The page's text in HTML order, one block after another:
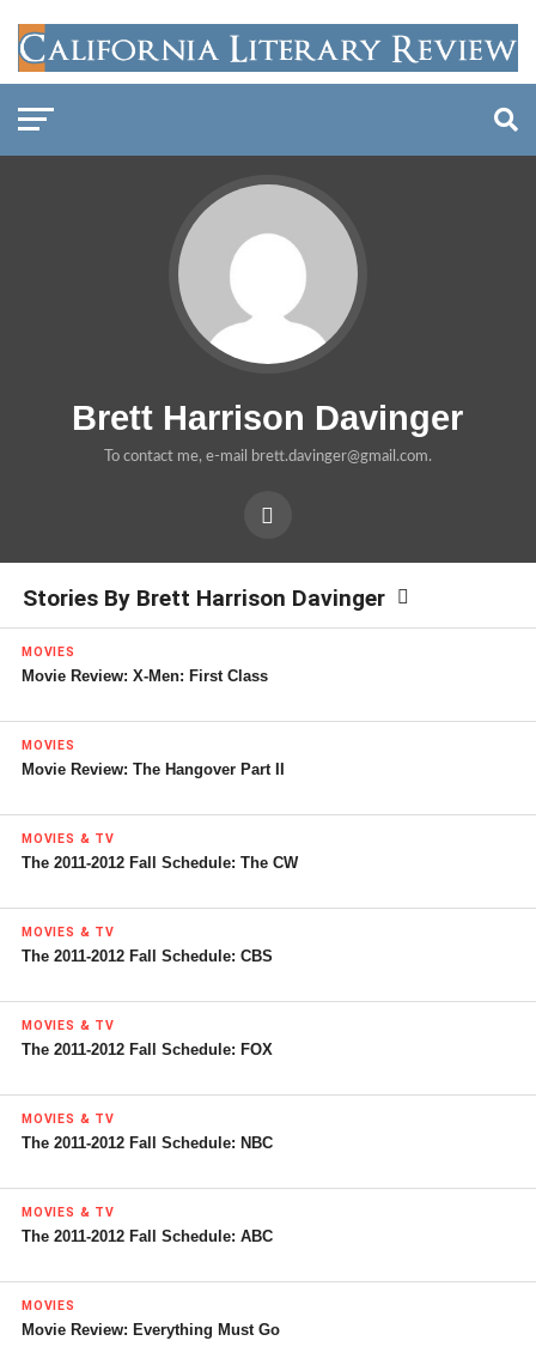
Brett Harrison Davinger
To contact me, e-mail brett.davinger@gmail.com.
Stories By Brett Harrison Davinger
MOVIES
Movie Review: X-Men: First Class
MOVIES
Movie Review: The Hangover Part II
MOVIES & TV
The 2011-2012 Fall Schedule: The CW
MOVIES & TV
The 2011-2012 Fall Schedule: CBS
MOVIES & TV
The 2011-2012 Fall Schedule: FOX
MOVIES & TV
The 2011-2012 Fall Schedule: NBC
MOVIES & TV
The 2011-2012 Fall Schedule: ABC
MOVIES
Movie Review: Everything Must Go